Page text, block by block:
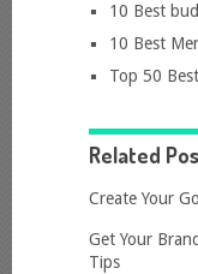
10 Best
10 Best
Top 50
Related
Create Your
Get Your
Tips